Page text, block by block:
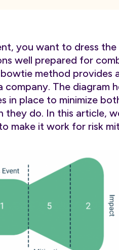
you want to dress the
well prepared for
method provides
company. The diagram
in place to minimize
they do. In this article,
make it work for risk